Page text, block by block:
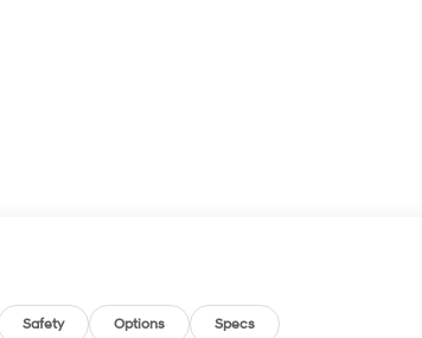
Safety Options Specs